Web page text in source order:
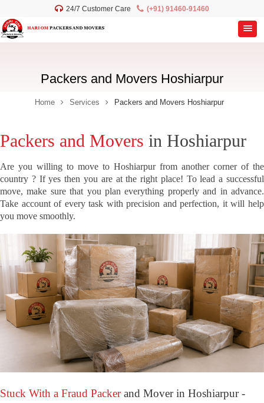
24/7 Customer Care (+91) 91460-91460
Packers and Movers Hoshiarpur
Home Services Packers and Movers Hoshiarpur
Packers and Movers in Hoshiarpur
Are you willing to move to Hoshiarpur from another corner of the
country ? If yes then you are at the right place! To lead a successful
move, make sure that you plan everything properly and in advance.
Take account of every task with precision and perfection, it will help
you move smoothly.
Stuck With a Fraud Packerand Mover in Hoshiarpur -